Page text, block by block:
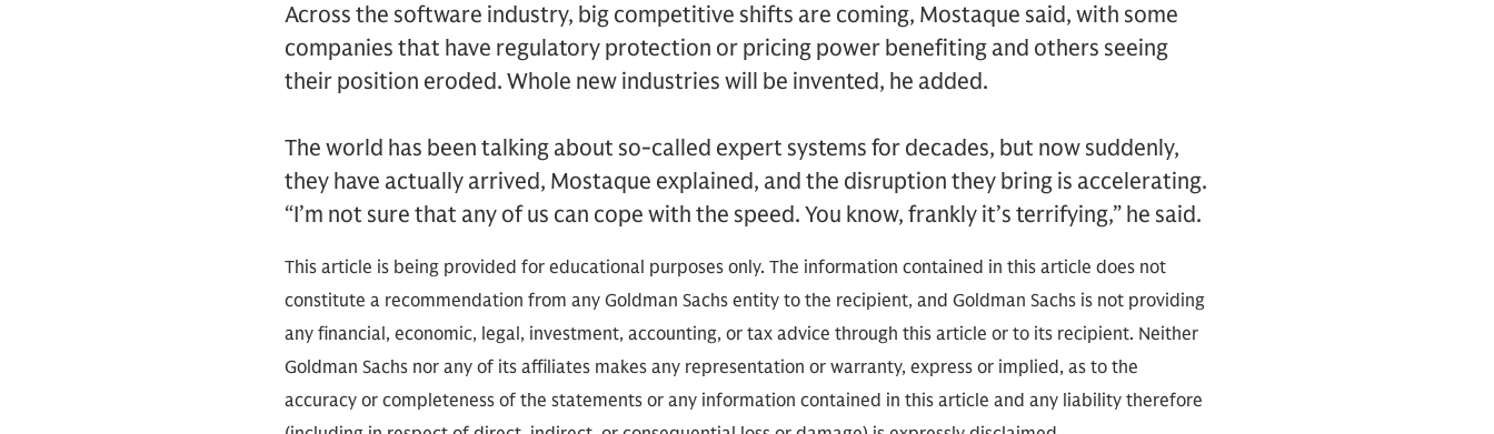
Across the software industry, big competitive shifts are coming, Mostaque said, with some
companies that have regulatory protection or pricing power benefiting and others seeing
their position eroded. Whole new industries will be invented, he added.
The world has been talking about so-called expert systems for decades, but now suddenly,
they have actually arrived, Mostaque explained, and the disruption they bring is accelerating.
“I’m not sure that any of us can cope with the speed. You know, frankly it’s terrifying,” he said.
This article is being provided for educational purposes only. The information contained in this article does not
constitute a recommendation from any Goldman Sachs entity to the recipient, and Goldman Sachs is not providing
any financial, economic, legal, investment, accounting, or tax advice through this article or to its recipient. Neither
Goldman Sachs nor any of its affiliates makes any representation or warranty, express or implied, as to the
accuracy or completeness of the statements or any information contained in this article and any liability therefore